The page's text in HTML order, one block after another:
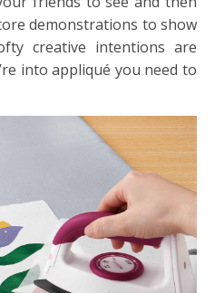
demonstrations to show
creative intentions are
into appliqué you need to